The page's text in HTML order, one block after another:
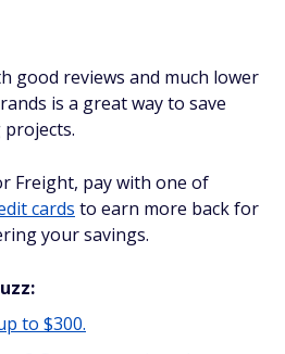
good reviews and much lower
is a great way to save
Freight, pay with one of
cards to earn more back for
your savings.
to $300.